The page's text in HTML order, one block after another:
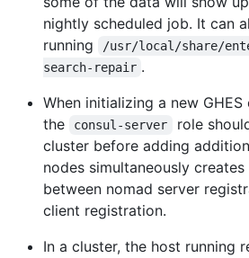
nightly scheduled job. It can
running
/usr/local/share/
search-repair .
When initializing a new
the
consul-server
role
cluster before adding
nodes simultaneously
between nomad server
client registration.
In a cluster, the host running